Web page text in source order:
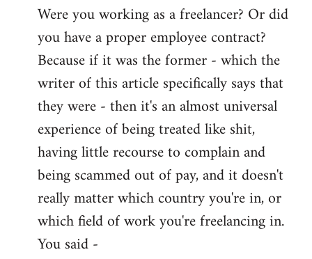
Were you working as a freelancer? Or did
you have a proper employee contract?
Because if it was the former - which the
writer of this article specifically says that
they were - then it's an almost universal
experience of being treated like shit,
having little recourse to complain and
being scammed out of pay, and it doesn't
really matter which country you're in, or
which field of work you're freelancing in.
You said -